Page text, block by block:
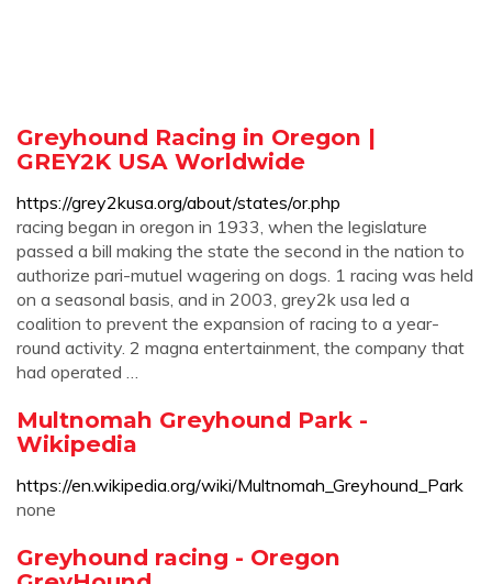
Greyhound Racing in Oregon |
GREY2K USA Worldwide
https://grey2kusa.org/about/states/or.php
racing began in oregon in 1933, when the legislature
passed a bill making the state the second in the nation to
authorize pari-mutuel wagering on dogs. 1 racing was held
on a seasonal basis, and in 2003, grey2k usa led a
coalition to prevent the expansion of racing to a year-
round activity. 2 magna entertainment, the company that
had operated …
Multnomah Greyhound Park -
Wikipedia
https://en.wikipedia.org/wiki/Multnomah_Greyhound_Park
none
Greyhound racing - Oregon